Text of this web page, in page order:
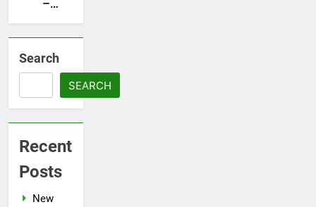
Filed
with
–
Darvas
box
Search
SEARCH
Recent
Posts
New